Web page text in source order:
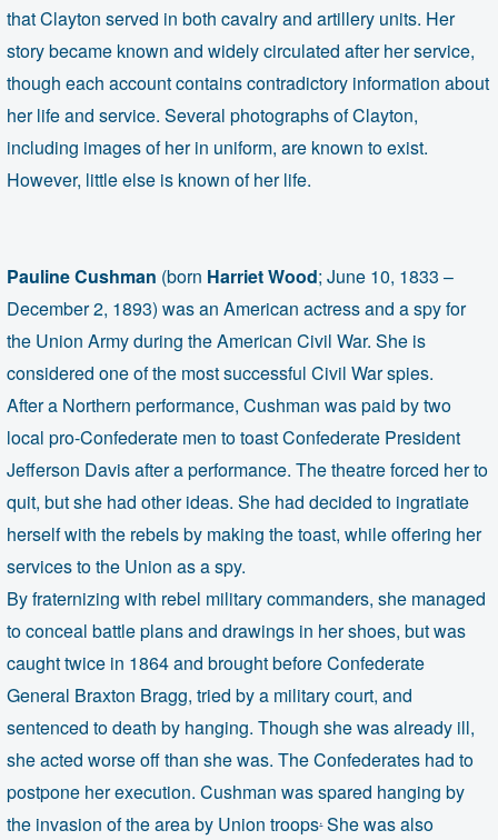
that Clayton served in both cavalry and artillery units. Her
story became known and widely circulated after her service,
though each account contains contradictory information about
her life and service. Several photographs of Clayton,
including images of her in uniform, are known to exist.
However, little else is known of her life.
Pauline Cushman (born Harriet Wood; June 10, 1833 –
December 2, 1893) was an American actress and a spy for
the Union Army during the American Civil War. She is
considered one of the most successful Civil War spies.
After a Northern performance, Cushman was paid by two
local pro-Confederate men to toast Confederate President
Jefferson Davis after a performance. The theatre forced her to
quit, but she had other ideas. She had decided to ingratiate
herself with the rebels by making the toast, while offering her
services to the Union as a spy.
By fraternizing with rebel military commanders, she managed
to conceal battle plans and drawings in her shoes, but was
caught twice in 1864and brought before Confederate
General Braxton Bragg, tried by a military court, and
sentenced to death by hanging. Though she was already ill,
she acted worse off than she was. The Confederates had to
postpone her execution. Cushman was spared hanging by
the invasion of the area by Union troops.She was also